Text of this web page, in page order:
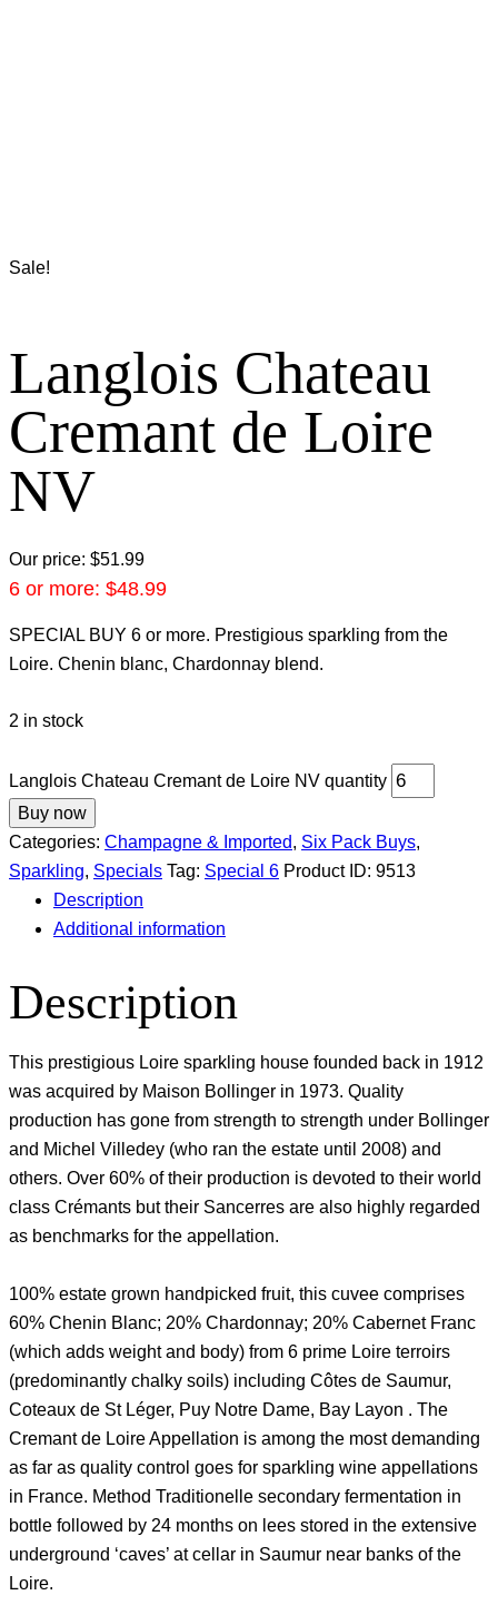
Sale!
Langlois Chateau
Cremant de Loire
NV
Our price: $51.99
6 or more: $48.99
SPECIAL BUY 6 or more. Prestigious sparkling from the
Loire. Chenin blanc, Chardonnay blend.
2 in stock
Langlois Chateau Cremant de Loire NV quantity
Buy now
Categories: Champagne & Imported, Six Pack Buys,
Sparkling, Specials Tag: Special 6 Product ID: 9513
Description
Additional information
Description
This prestigious Loire sparkling house founded back in 1912
was acquired by Maison Bollinger in 1973. Quality
production has gone from strength to strength under Bollinger
and Michel Villedey (who ran the estate until 2008) and
others. Over 60% of their production is devoted to their world
class Crémants but their Sancerres are also highly regarded
as benchmarks for the appellation.
100% estate grown handpicked fruit, this cuvee comprises
60% Chenin Blanc; 20% Chardonnay; 20% Cabernet Franc
(which adds weight and body) from 6 prime Loire terroirs
(predominantly chalky soils) including Côtes de Saumur,
Coteaux de St Léger, Puy Notre Dame, Bay Layon . The
Cremant de Loire Appellation is among the most demanding
as far as quality control goes for sparkling wine appellations
in France. Method Traditionelle secondary fermentation in
bottle followed by 24 months on lees stored in the extensive
underground ‘caves’ at cellar in Saumur near banks of the
Loire.